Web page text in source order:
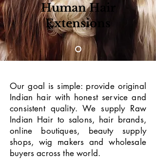
Human Hair
Extensions
Our goal is simple: provide original
Indian hair with honest service and
consistent quality. We supply Raw
Indian Hair to salons, hair brands,
online boutiques, beauty supply
shops, wig makers and wholesale
buyers across the world.